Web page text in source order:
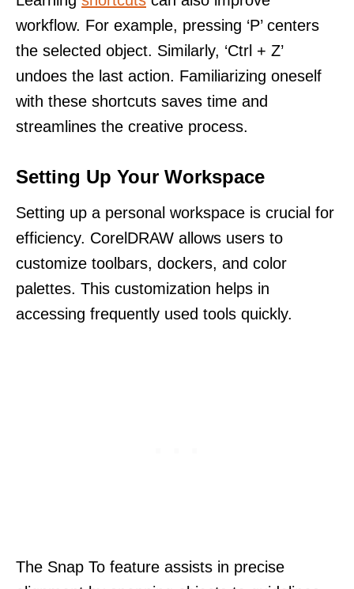
workflow. For example, pressing ‘P’ centers
the selected object. Similarly, ‘Ctrl + Z’
undoes the last action. Familiarizing oneself
with these shortcuts saves time and
streamlines the creative process.
Setting Up Your Workspace
Setting up a personal workspace is crucial for
efficiency. CorelDRAW allows users to
customize toolbars, dockers, and color
palettes. This customization helps in
accessing frequently used tools quickly.
The Snap To feature assists in precise